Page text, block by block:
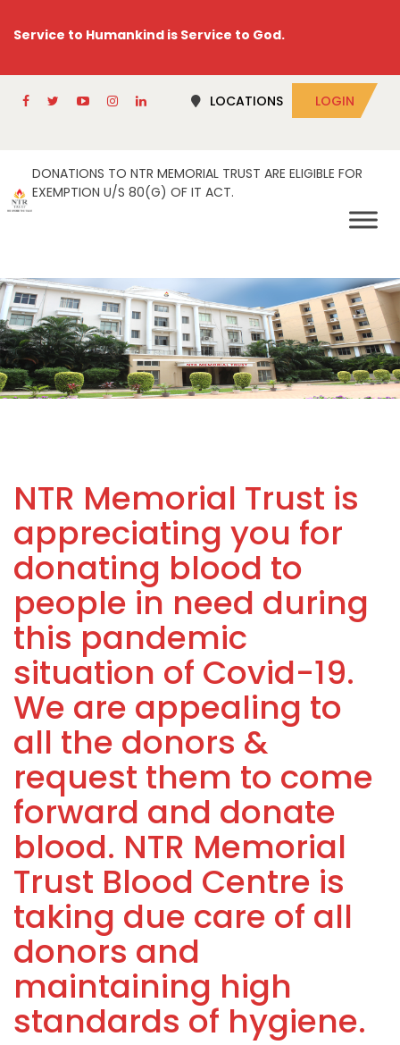
Service to Humankind is Service to God.
LOCATIONS LOGIN
DONATIONS TO NTR MEMORIAL TRUST ARE ELIGIBLE FOR
EXEMPTION U/S 80(G) OF IT ACT.
NTR Memorial Trust is
appreciating you for
donating blood to
people in need during
this pandemic
situation of Covid-19.
We are appealing to
all the donors &
request them to come
forward and donate
blood. NTR Memorial
Trust Blood Centre is
taking due care of all
donors and
maintaining high
standards of hygiene.